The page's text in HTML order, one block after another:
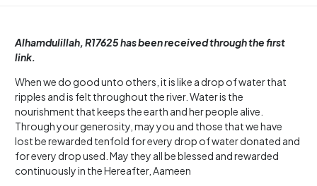
Alhamdulillah, R17625 has been received through the first
link.
When we do good unto others, it is like a drop of water that
ripples and is felt throughout the river. Water is the
nourishment that keeps the earth and her people alive.
Through your generosity, may you and those that we have
lost be rewarded tenfold for every drop of water donated and
for every drop used. May they all be blessed and rewarded
continuously in the Hereafter, Aameen